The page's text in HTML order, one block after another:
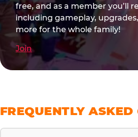
free, and as a member you’ll
including gameplay,
more for the whole family!
Join
FREQUENTLY ASKED